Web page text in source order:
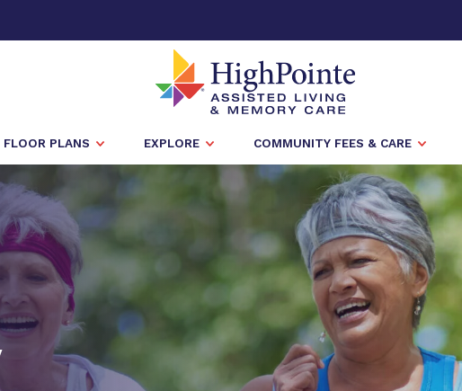
FLOOR PLANS EXPLORE COMMUNITY FEES & CARE